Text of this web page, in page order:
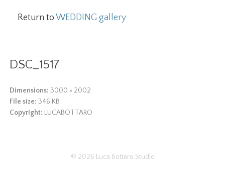
Return toWEDDING gallery
DSC_1517
Dimensions: 3000 × 2002
File size:346 KB
Copyright: LUCABOTTARO
© 2026 Luca Bottaro Studio